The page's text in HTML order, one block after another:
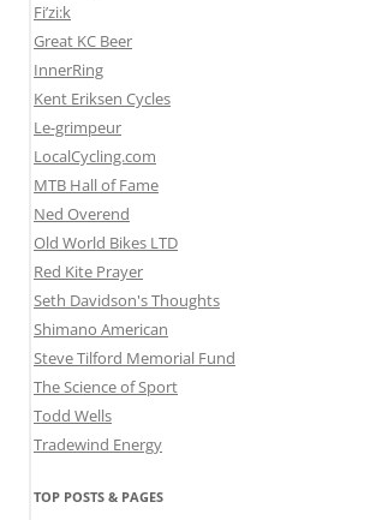
Fi’zi:k
Great KC Beer
InnerRing
Kent Eriksen Cycles
Le-grimpeur
LocalCycling.com
MTB Hall of Fame
Ned Overend
Old World Bikes LTD
Red Kite Prayer
Seth Davidson's Thoughts
Shimano American
Steve Tilford Memorial Fund
The Science of Sport
Todd Wells
Tradewind Energy
TOP POSTS & PAGES